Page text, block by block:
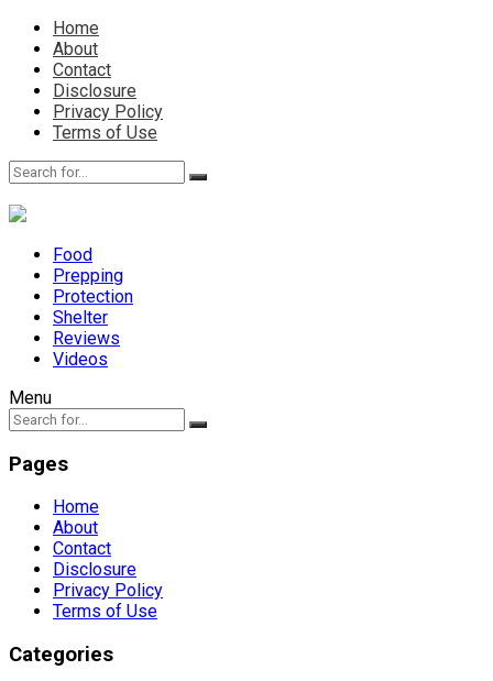
Home
About
Contact
Disclosure
Privacy Policy
Terms of Use
Food
Prepping
Protection
Shelter
Reviews
Videos
Menu
Pages
Home
About
Contact
Disclosure
Privacy Policy
Terms of Use
Categories